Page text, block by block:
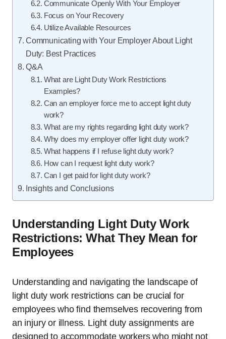
Communicate Openly With Your Employer
Focus on Your Recovery
Utilize Available Resources
Communicating with Your Employer About Light
Duty: Best Practices
Q&A
What are Light Duty Work Restrictions
Examples?
Can an employer force me to accept light duty
work?
What are my rights regarding light duty work?
Why does my employer offer light duty work?
What happens if I refuse light duty work?
How can I request light duty work?
Can I get paid for light duty work?
Insights and Conclusions
Understanding Light Duty Work
Restrictions: What They Mean for
Employees
Understanding and navigating the landscape of
light duty work restrictions can be crucial for
employees who find themselves recovering from
an injury or illness. Light duty assignments are
designed to accommodate workers who might not